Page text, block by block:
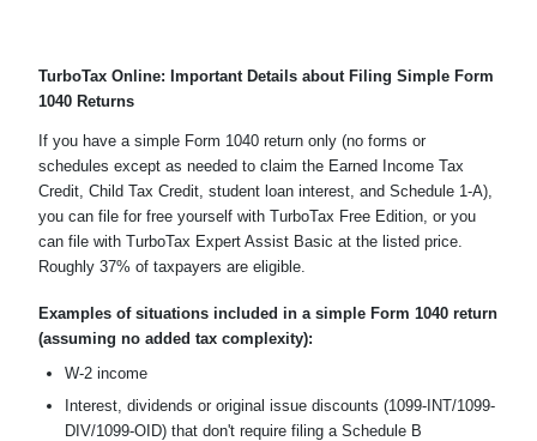
TurboTax Online: Important Details about Filing Simple Form
1040 Returns
If you have a simple Form 1040 return only (no forms or
schedules except as needed to claim the Earned Income Tax
Credit, Child Tax Credit, student loan interest, and Schedule 1-A),
you can file for free yourself with TurboTax Free Edition, or you
can file with TurboTax Expert Assist Basic at the listed price.
Roughly 37% of taxpayers are eligible.
Examples of situations included in a simple Form 1040 return
(assuming no added tax complexity):
W-2 income
Interest, dividends or original issue discounts (1099-INT/1099-
DIV/1099-OID) that don't require filing a Schedule B